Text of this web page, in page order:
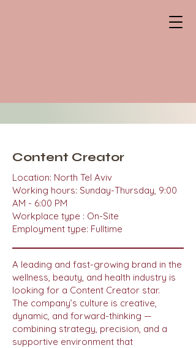
Content Creator
Location: North Tel Aviv
Working hours: Sunday-Thursday, 9:00
AM - 6:00 PM
Workplace type : On-Site
Employment type: Fulltime
A leading and fast-growing brand in the
wellness, beauty, and health industry is
looking for a Content Creator star.
The company’s culture is creative,
dynamic, and forward-thinking —
combining strategy, precision, and a
supportive environment that